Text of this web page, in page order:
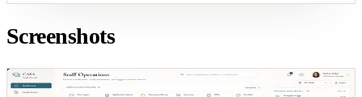
Screenshots
Staff visibility